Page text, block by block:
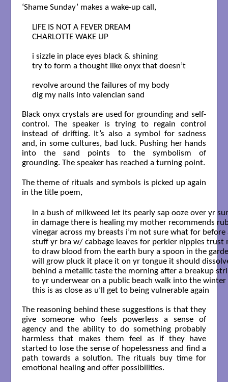
‘Shame Sunday’ makes a wake-up call,
LIFE IS NOT A FEVER DREAM
CHARLOTTE WAKE UP
i sizzle in place eyes black & shining
try to form a thought like onyx that doesn’t
revolve around the failures of my body
dig my nails into valencian sand
Black onyx crystals are used for grounding and self-
control. The speaker is trying to regain control
instead of drifting. It’s also a symbol for sadness
and, in some cultures, bad luck. Pushing her hands
into the sand points to the symbolism of
grounding. The speaker has reached a turning point.
The theme of rituals and symbols is picked up again
in the title poem,
in a bush of milkweed let its pearly sap ooze over yr
in damage there is healing my mother recommends
vinegar across my breasts i’m not sure what for
stuff yr bra w/ cabbage leaves for perkier nipples trust
to draw blood from the earth bury a spoon in the
will grow pluck it place it on yr tongue it should
behind a metallic taste the morning after a breakup
to yr underwear on a public beach walk into the
this is as close as u’ll get to being vulnerable again
The reasoning behind these suggestions is that they
give someone who feels powerless a sense of
agency and the ability to do something probably
harmless that makes them feel as if they have
started to lose the sense of hopelessness and find a
path towards a solution. The rituals buy time for
emotional healing and offer possibilities.